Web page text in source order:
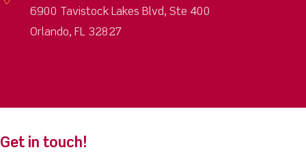
6900 Tavistock Lakes Blvd, Ste 400
Orlando, FL 32827
Get in touch!